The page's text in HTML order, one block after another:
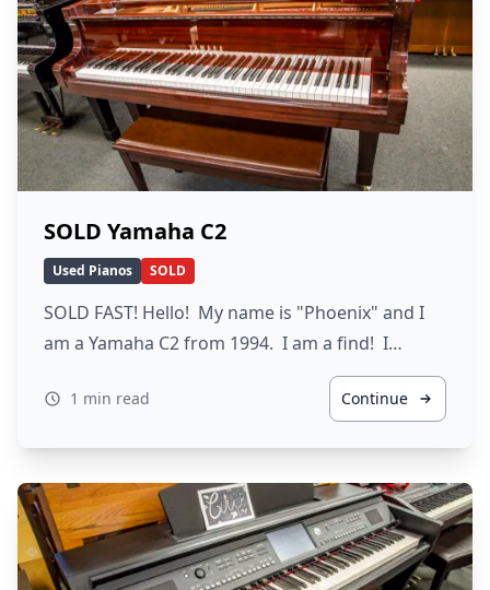
SOLD Yamaha C2
Used Pianos SOLD
SOLD FAST! Hello! My name is "Phoenix" and I
am a Yamaha C2 from 1994. I am a find! I…
1 min read Continue